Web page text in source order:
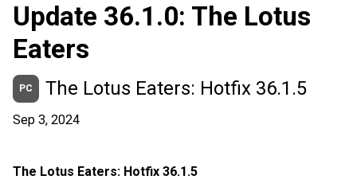
Update 36.1.0: The Lotus
Eaters
PC The Lotus Eaters: Hotfix 36.1.5
Sep 3, 2024
The Lotus Eaters: Hotfix 36.1.5